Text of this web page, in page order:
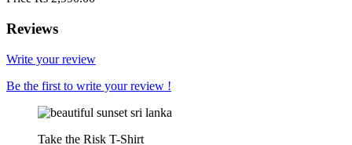
Reviews
Write your review
Be the first to write your review !
Take the Risk T-Shirt